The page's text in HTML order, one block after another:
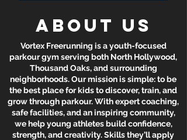
About Us
Vortex Freerunning is a youth-focused
parkour gym serving both North Hollywood,
Thousand Oaks, and surrounding
neighborhoods. Our mission is simple: to be
the best place for kids to discover, train, and
grow through parkour. With expert coaching,
safe facilities, and an inspiring community,
we help young athletes build confidence,
strength, and creativity. Skills they’ll apply